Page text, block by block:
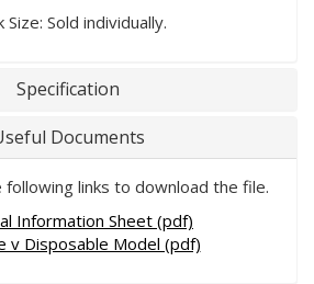
Size: Sold individually.
Specification
Documents
following links to download the file.
Information Sheet (pdf)
v Disposable Model (pdf)